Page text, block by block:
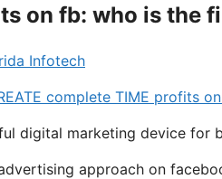
on fb: who is the
Infotech
complete TIME profits
digital marketing device for
approach on